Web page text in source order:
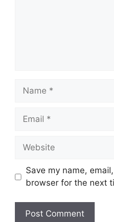
Name
Email
Website
Save my name,
browser for the next